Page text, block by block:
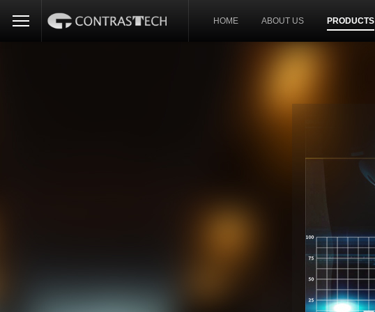
HOME ABOUT US PRODUCTS